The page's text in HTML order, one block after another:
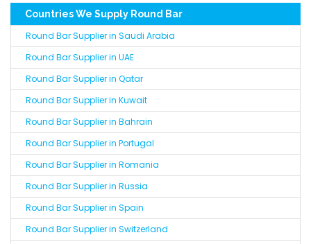
Countries We Supply Round Bar
Round Bar Supplier in Saudi Arabia
Round Bar Supplier in UAE
Round Bar Supplier in Qatar
Round Bar Supplier in Kuwait
Round Bar Supplier in Bahrain
Round Bar Supplier in Portugal
Round Bar Supplier in Romania
Round Bar Supplier in Russia
Round Bar Supplier in Spain
Round Bar Supplier in Switzerland